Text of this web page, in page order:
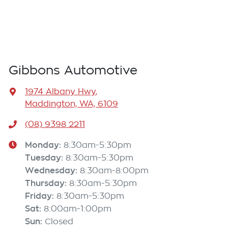
Gibbons Automotive
1974 Albany Hwy,
Maddington, WA, 6109
(08) 9398 2211
Monday: 8:30am-5:30pm
Tuesday: 8:30am-5:30pm
Wednesday: 8:30am-8:00pm
Thursday: 8:30am-5:30pm
Friday: 8:30am-5:30pm
Sat: 8:00am-1:00pm
Sun: Closed